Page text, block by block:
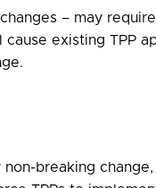
– may
cause existing TPP
non-breaking